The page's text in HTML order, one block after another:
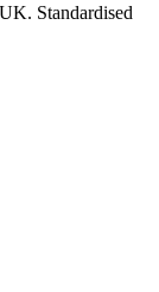
Standardised